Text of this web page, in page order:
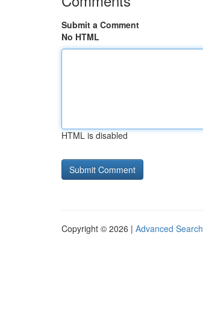
Submit a Comment
No HTML
HTML is disabled
Copyright © 2026 | Advanced Search